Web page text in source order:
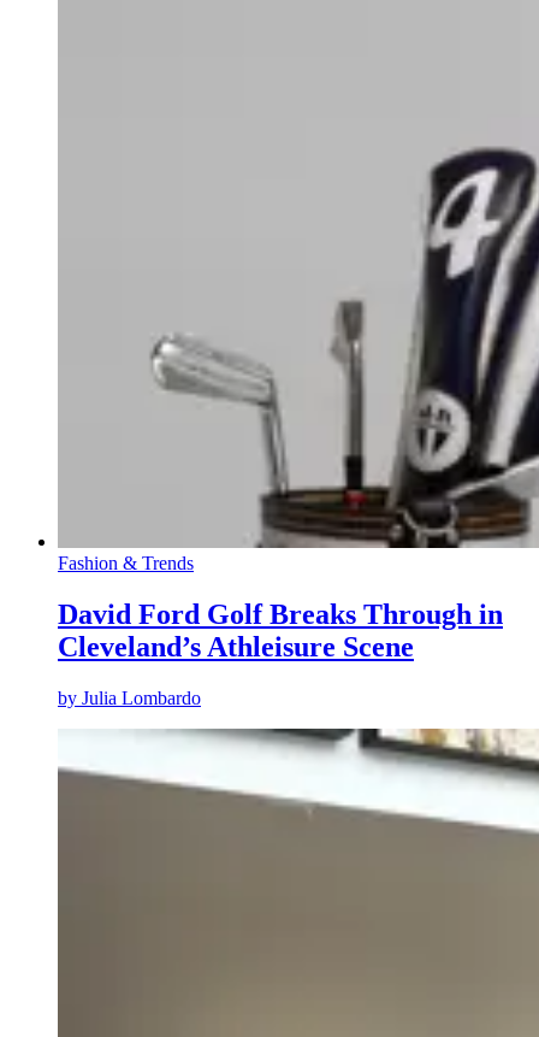
Fashion & Trends
David Ford Golf Breaks Through in
Cleveland’s Athleisure Scene
by Julia Lombardo